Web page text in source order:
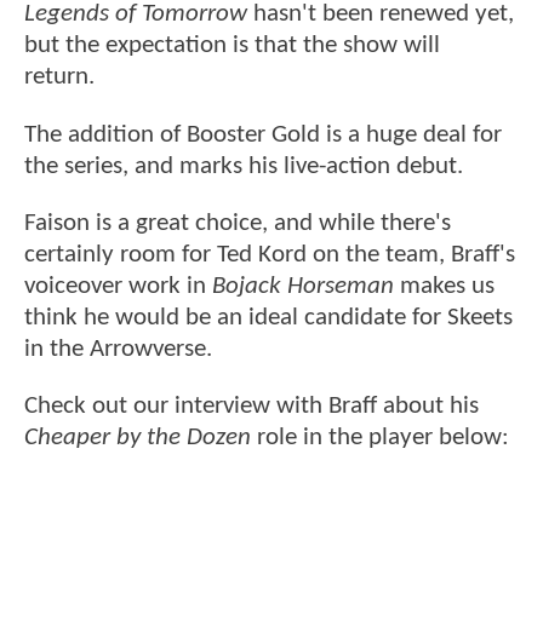
Legends of Tomorrowhasn't been renewed yet,
but the expectation is that the show will
return.
The addition of Booster Gold is a huge deal for
the series, and marks his live-action debut.
Faison is a great choice, and while there's
certainly room for Ted Kord on the team, Braff's
voiceover work in Bojack Horseman makes us
think he would be an ideal candidate for Skeets
in the Arrowverse.
Check out our interview with Braff about his
Cheaper by the Dozen role in the player below: